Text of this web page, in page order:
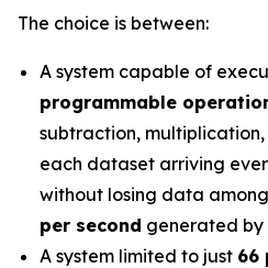
The choice is between:
A system capable of
programmable
subtraction,
each dataset arriving
without losing data
per second generated by
A system limited to just 66